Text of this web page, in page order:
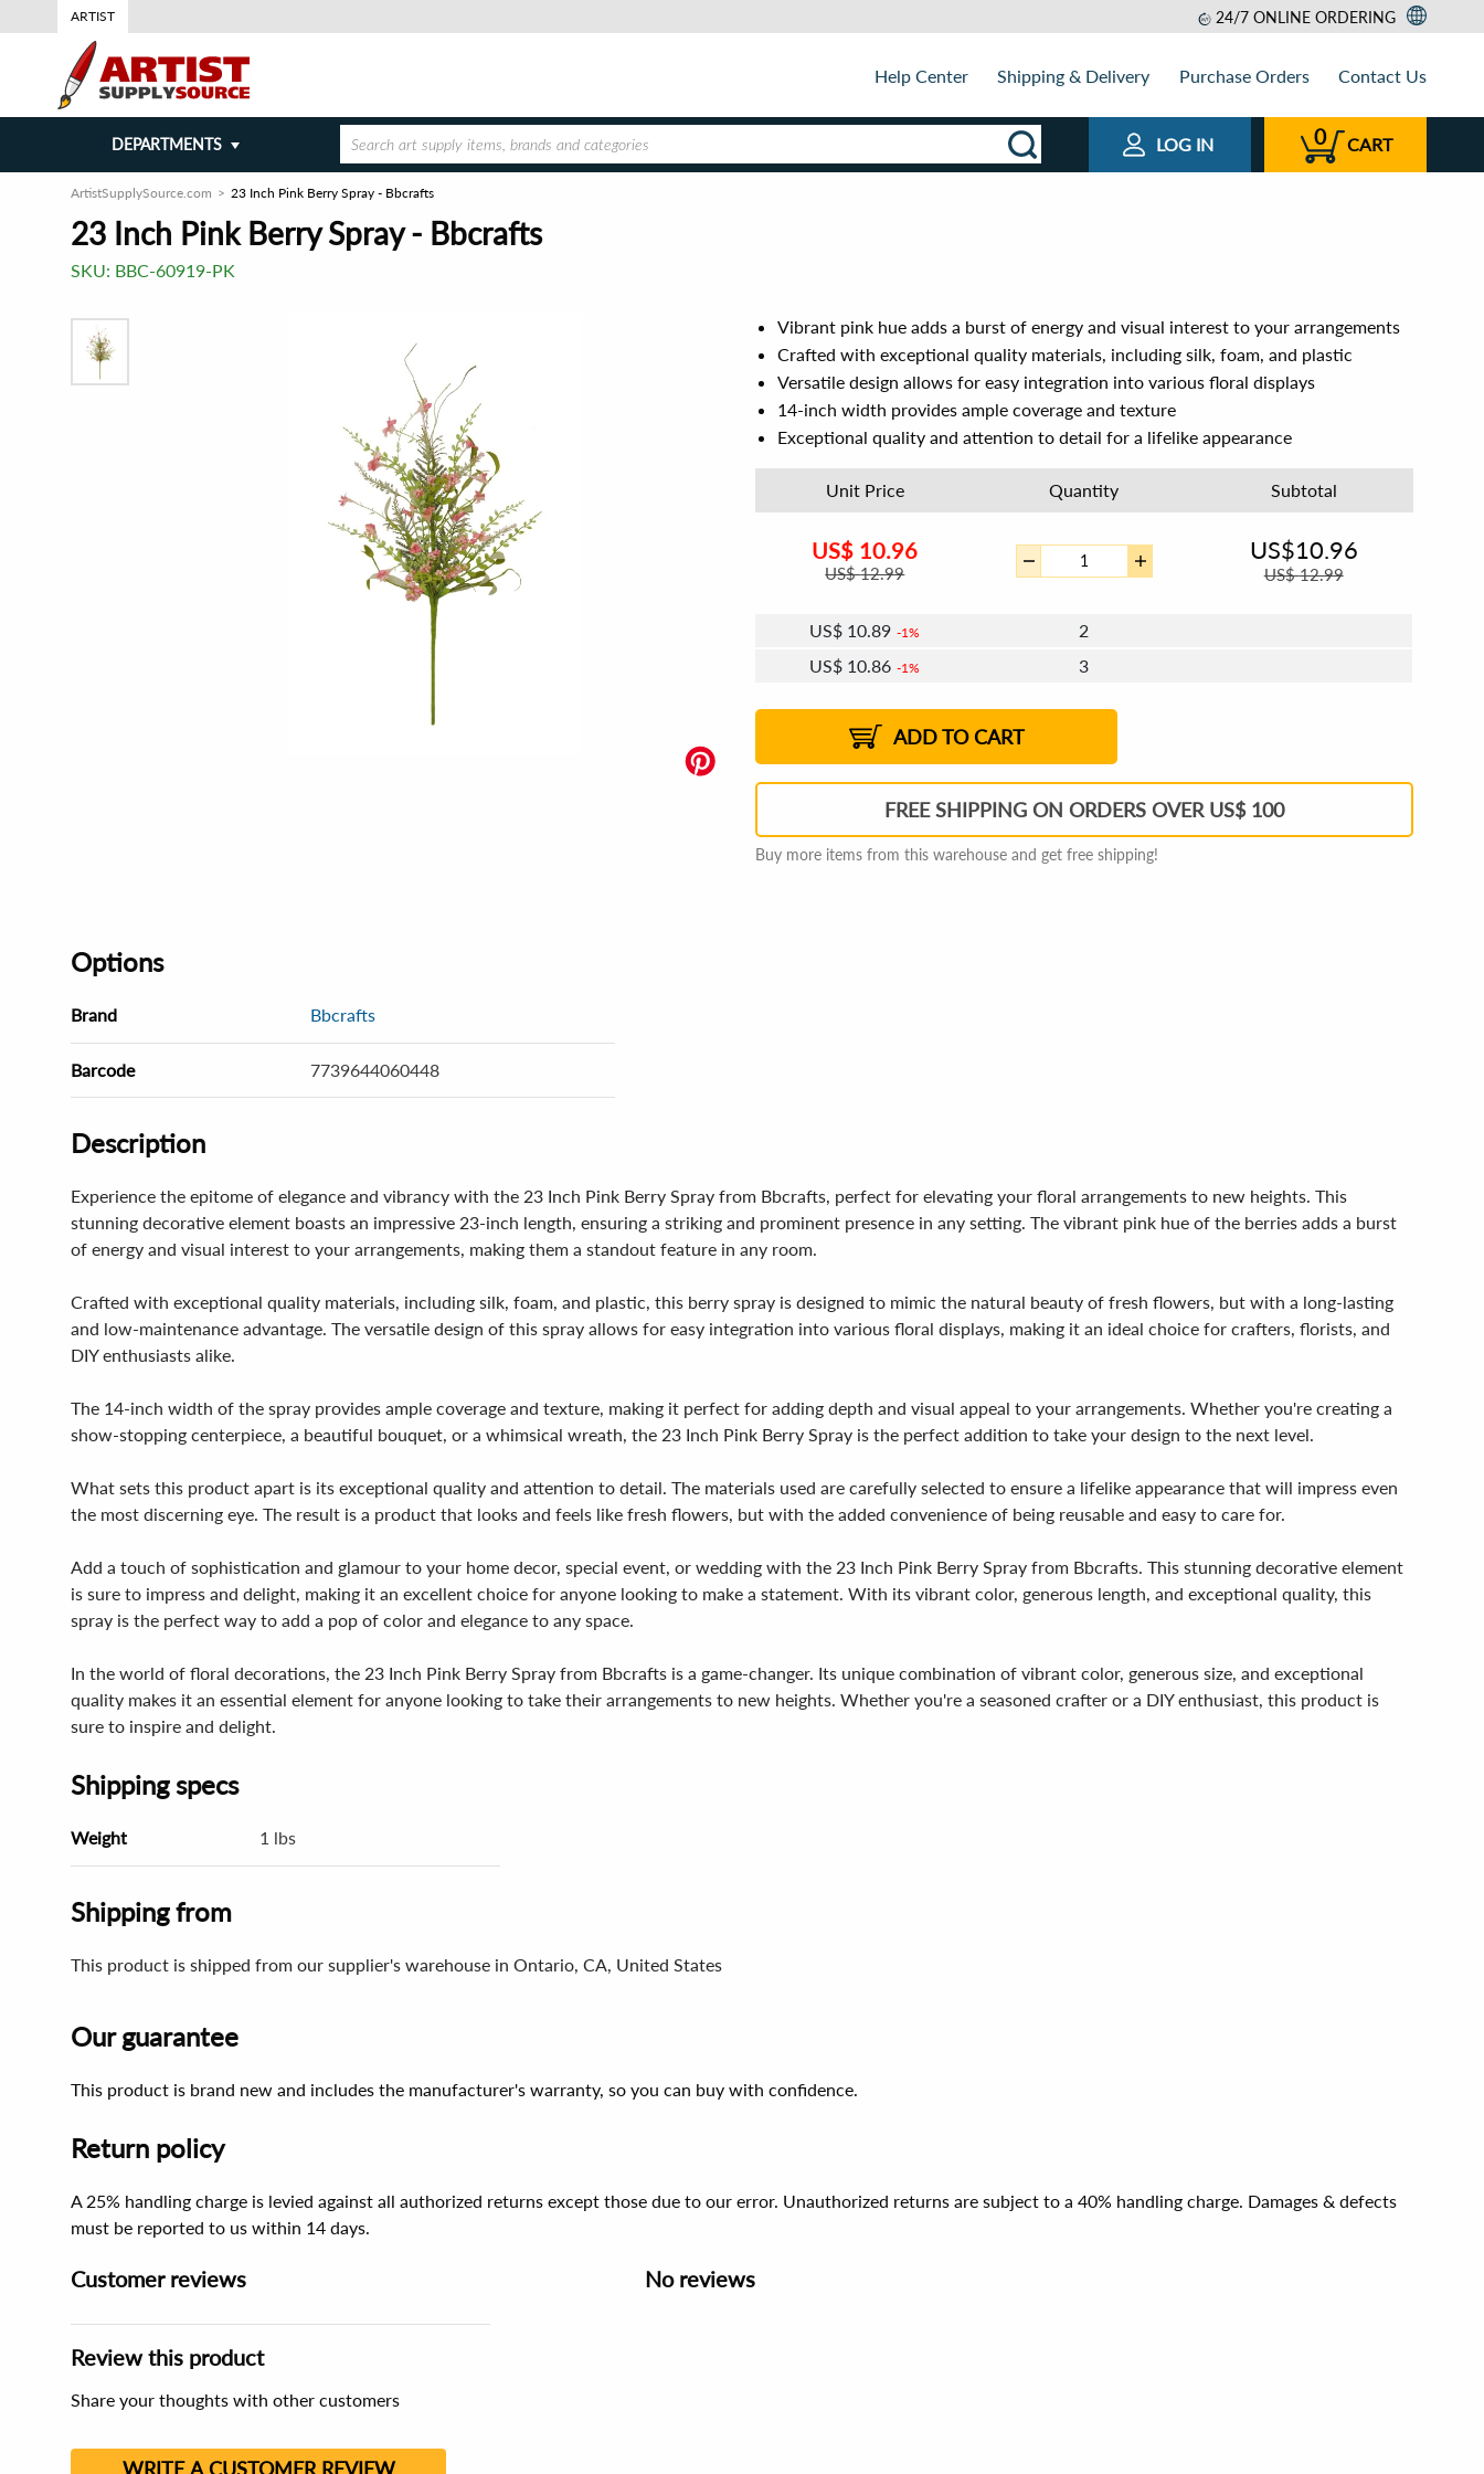
ARTIST 24/7 ONLINE ORDERING
Help Center Shipping & Delivery Purchase Orders Contact Us
DEPARTMENTS LOG IN 0 CART
ArtistSupplySource.com 23 Inch Pink Berry Spray - Bbcrafts
23 Inch Pink Berry Spray - Bbcrafts
SKU: BBC-60919-PK
Vibrant pink hue adds a burst of energy and visual interest to your arrangements
Crafted with exceptional quality materials, including silk, foam, and plastic
Versatile design allows for easy integration into various floral displays
14-inch width provides ample coverage and texture
Exceptional quality and attention to detail for a lifelike appearance
Unit Price Quantity Subtotal
US$ 10.96
US$12.99
US$10.96
US$12.99
US$ 10.89 1%
2
US$ 10.86 1%
3
2%
US$10.76 2% 8 - 11
US$10.72 2% 12+
ADD TO CART
FREE SHIPPING ON ORDERS OVER US$ 100
Buy more items from this warehouse and get free shipping!
Options
Brand Bbcrafts
Barcode 7739644060448
Description
Experience the epitome of elegance and vibrancy with the 23 Inch Pink Berry Spray from Bbcrafts, perfect for elevating your floral arrangements to new heights. This
stunning decorative element boasts an impressive 23-inch length, ensuring a striking and prominent presence in any setting. The vibrant pink hue of the berries adds a burst
of energy and visual interest to your arrangements, making them a standout feature in any room.
Crafted with exceptional quality materials, including silk, foam, and plastic, this berry spray is designed to mimic the natural beauty of fresh flowers, but with a long-lasting
and low-maintenance advantage. The versatile design of this spray allows for easy integration into various floral displays, making it an ideal choice for crafters, florists, and
DIY enthusiasts alike.
The 14-inch width of the spray provides ample coverage and texture, making it perfect for adding depth and visual appeal to your arrangements. Whether you're creating a
show-stopping centerpiece, a beautiful bouquet, or a whimsical wreath, the 23 Inch Pink Berry Spray is the perfect addition to take your design to the next level.
What sets this product apart is its exceptional quality and attention to detail. The materials used are carefully selected to ensure a lifelike appearance that will impress even
the most discerning eye. The result is a product that looks and feels like fresh flowers, but with the added convenience of being reusable and easy to care for.
Add a touch of sophistication and glamour to your home decor, special event, or wedding with the 23 Inch Pink Berry Spray from Bbcrafts. This stunning decorative element
is sure to impress and delight, making it an excellent choice for anyone looking to make a statement. With its vibrant color, generous length, and exceptional quality, this
spray is the perfect way to add a pop of color and elegance to any space.
In the world of floral decorations, the 23 Inch Pink Berry Spray from Bbcrafts is a game-changer. Its unique combination of vibrant color, generous size, and exceptional
quality makes it an essential element for anyone looking to take their arrangements to new heights. Whether you're a seasoned crafter or a DIY enthusiast, this product is
sure to inspire and delight.
Shipping specs
Weight 1 lbs
Shipping from
This product is shipped from our supplier's warehouse in Ontario, CA, United States
Our guarantee
This product is brand new and includes the manufacturer's warranty, so you can buy with confidence.
Return policy
A 25% handling charge is levied against all authorized returns except those due to our error. Unauthorized returns are subject to a 40% handling charge. Damages & defects
must be reported to us within 14 days.
Customer reviews
Review this product
Share your thoughts with other customers
WRITE A CUSTOMER REVIEW
No reviews